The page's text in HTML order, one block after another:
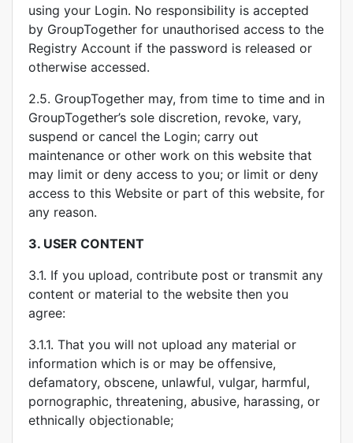
using your Login. No responsibility is accepted
by GroupTogether for unauthorised access to the
Registry Account if the password is released or
otherwise accessed.
2.5. GroupTogether may, from time to time and in
GroupTogether’s sole discretion, revoke, vary,
suspend or cancel the Login; carry out
maintenance or other work on this website that
may limit or deny access to you; or limit or deny
access to this Website or part of this website, for
any reason.
3. USER CONTENT
3.1. If you upload, contribute post or transmit any
content or material to the website then you
agree:
3.1.1. That you will not upload any material or
information which is or may be offensive,
defamatory, obscene, unlawful, vulgar, harmful,
pornographic, threatening, abusive, harassing, or
ethnically objectionable;